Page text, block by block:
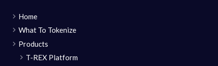
Home
What To Tokenize
Products
T-REX Platform